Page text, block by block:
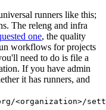
runners like this;
The releng and infra
one, the quality
workflows for projects
need to do is file a
If you have admin
it has runners, and
<organization>/